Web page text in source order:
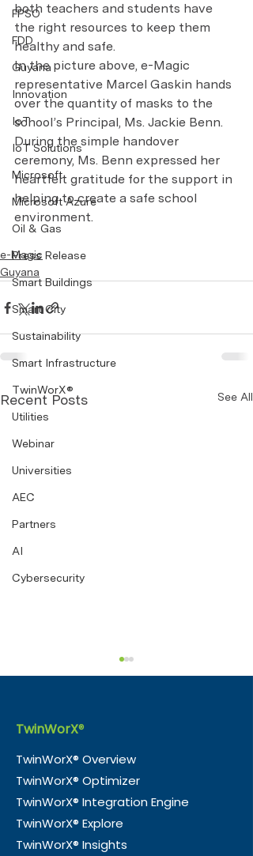
FPSO
FDD
Guyana
Innovation
IoT
IoT Solutions
Microsoft
Microsoft Azure
Oil & Gas
Press Release
Smart Buildings
Smart City
Sustainability
Smart Infrastructure
TwinWorX®
Utilities
Webinar
Universities
AEC
Partners
AI
Cybersecurity
both teachers and students have
the right resources to keep them
healthy and safe.
In the picture above, e-Magic
representative Marcel Gaskin hands
over the quantity of masks to the
school’s Principal, Ms. Jackie Benn.
During the simple handover
ceremony, Ms. Benn expressed her
heartfelt gratitude for the support in
helping to create a safe school
environment.
e-Magic
Guyana
Recent Posts See All
e-Magic and Nico
Consultancy Partner to
Accelerate Smart
Building Integration in
TwinWorX®
TwinWorX® Overview
TwinWorX® Optimizer
TwinWorX® Integration Engine
TwinWorX® Explore
TwinWorX® Insights